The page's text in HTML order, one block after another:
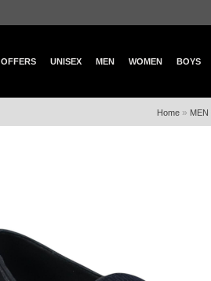
OFFERS UNISEX MEN WOMEN BOYS
Home » MEN